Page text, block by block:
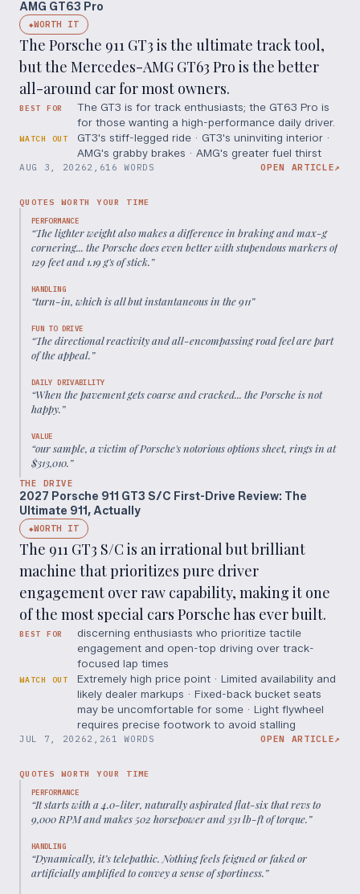
AMG GT63 Pro
◆WORTH IT
The Porsche 911 GT3 is the ultimate track tool,
but the Mercedes-AMG GT63 Pro is the better
all-around car for most owners.
BEST FOR
The GT3 is for track enthusiasts; the GT63 Pro is
for those wanting a high-performance daily driver.
WATCH OUT
GT3's stiff-legged ride · GT3's uninviting interior ·
AMG's grabby brakes · AMG's greater fuel thirst
AUG 3, 20262,616 WORDS OPEN ARTICLE↗
QUOTES WORTH YOUR TIME
PERFORMANCE
“The lighter weight also makes a difference in braking and max-g
cornering... the Porsche does even better with stupendous markers of
129 feet and 1.19 g's of stick.”
HANDLING
“turn-in, which is all but instantaneous in the 911”
FUN TO DRIVE
“The directional reactivity and all-encompassing road feel are part
of the appeal.”
DAILY DRIVABILITY
“When the pavement gets coarse and cracked... the Porsche is not
happy.”
VALUE
“our sample, a victim of Porsche's notorious options sheet, rings in at
$313,010.”
THE DRIVE
2027 Porsche 911 GT3 S/C First-Drive Review: The
Ultimate 911, Actually
◆WORTH IT
The 911 GT3 S/C is an irrational but brilliant
machine that prioritizes pure driver
engagement over raw capability, making it one
of the most special cars Porsche has ever built.
BEST FOR
discerning enthusiasts who prioritize tactile
engagement and open-top driving over track-
focused lap times
WATCH OUT
Extremely high price point · Limited availability and
likely dealer markups · Fixed-back bucket seats
may be uncomfortable for some · Light flywheel
requires precise footwork to avoid stalling
JUL 7, 20262,261 WORDS OPEN ARTICLE↗
QUOTES WORTH YOUR TIME
PERFORMANCE
“It starts with a 4.0-liter, naturally aspirated flat-six that revs to
9,000 RPM and makes 502 horsepower and 331 lb-ft of torque.”
HANDLING
“Dynamically, it’s telepathic. Nothing feels feigned or faked or
artificially amplified to convey a sense of sportiness.”